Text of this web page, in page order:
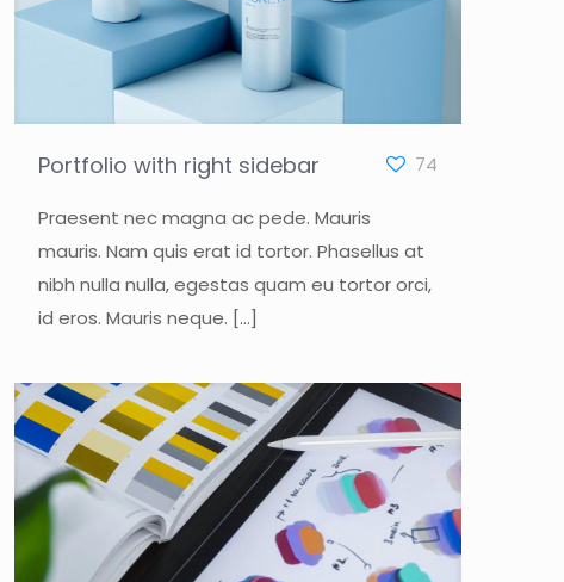
Portfolio with right sidebar 74
Praesent nec magna ac pede. Mauris
mauris. Nam quis erat id tortor. Phasellus at
nibh nulla nulla, egestas quam eu tortor orci,
id eros. Mauris neque. […]